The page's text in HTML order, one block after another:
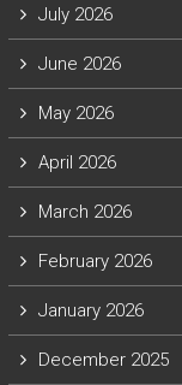
July 2026
June 2026
May 2026
April 2026
March 2026
February 2026
January 2026
December 2025